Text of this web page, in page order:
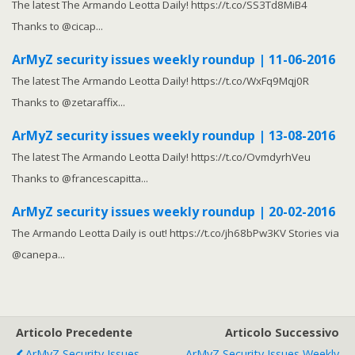
The latest The Armando Leotta Daily! https://t.co/SS3Td8MiB4
Thanks to @cicap...
ArMyZ security issues weekly roundup | 11-06-2016
The latest The Armando Leotta Daily! https://t.co/WxFq9Mqj0R
Thanks to @zetaraffix...
ArMyZ security issues weekly roundup | 13-08-2016
The latest The Armando Leotta Daily! https://t.co/OvmdyrhVeu
Thanks to @francescapitta...
ArMyZ security issues weekly roundup | 20-02-2016
The Armando Leotta Daily is out! https://t.co/jh68bPw3KV Stories via
@canepa...
Articolo Precedente
Articolo Successivo